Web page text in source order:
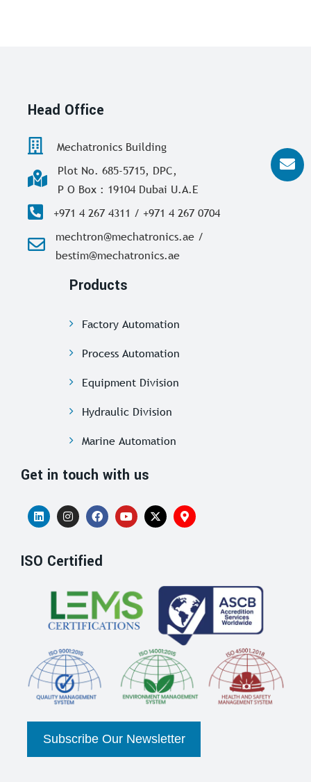
Head Office
Mechatronics Building
Plot No. 685-5715, DPC,
P O Box : 19104 Dubai U.A.E
+971 4 267 4311 / +971 4 267 0704
mechtron@mechatronics.ae /
bestim@mechatronics.ae
Products
Factory Automation
Process Automation
Equipment Division
Hydraulic Division
Marine Automation
Get in touch with us
ISO Certified